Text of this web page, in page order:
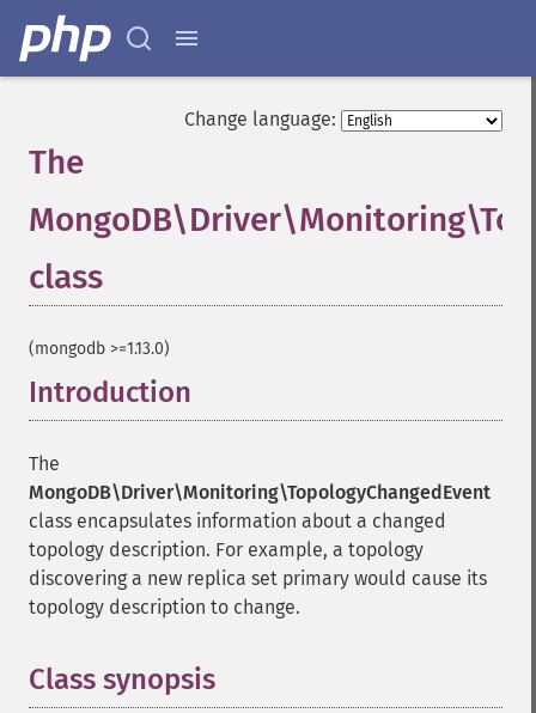
Change language:
The
class
(mongodb >=1.13.0)
Introduction
The
MongoDB\Driver\Monitoring\TopologyChangedEvent
class encapsulates information about a changed
topology description. For example, a topology
discovering a new replica set primary would cause its
topology description to change.
Class synopsis